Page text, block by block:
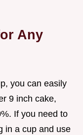
Any
you can easily
9 inch cake,
If you need to
in a cup and use